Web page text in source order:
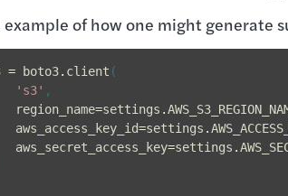
example of how one might generate
= boto3. client (
's3' ,
region_name=settings .
aws_access_key_id=settings .
aws_secret_access_key=settings .